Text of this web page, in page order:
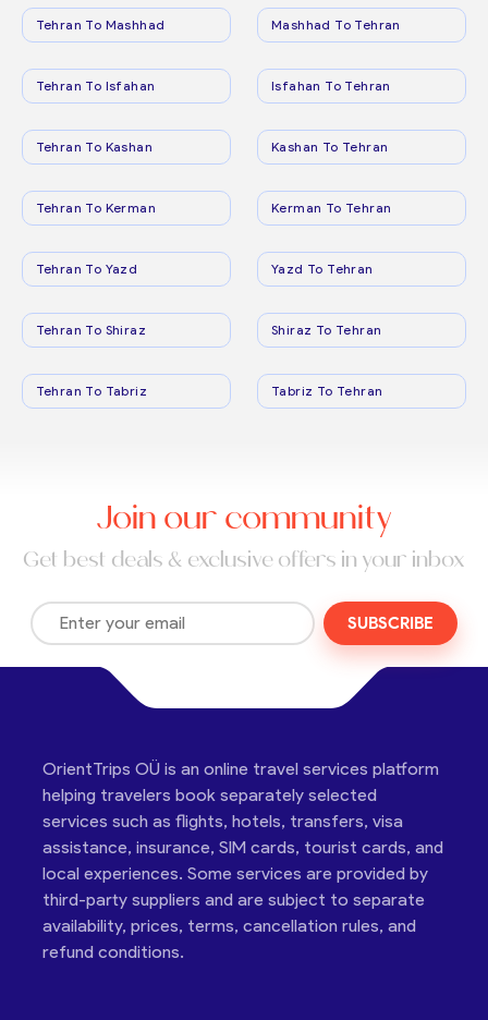
Tehran To Mashhad Mashhad To Tehran
Tehran To Isfahan Isfahan To Tehran
Tehran To Kashan Kashan To Tehran
Tehran To Kerman Kerman To Tehran
Tehran To Yazd Yazd To Tehran
Tehran To Shiraz Shiraz To Tehran
Tehran To Tabriz Tabriz To Tehran
Join our community
Get best deals & exclusive offers in your inbox
SUBSCRIBE
OrientTrips OÜ is an online travel services platform
helping travelers book separately selected
services such as flights, hotels, transfers, visa
assistance, insurance, SIM cards, tourist cards, and
local experiences. Some services are provided by
third-party suppliers and are subject to separate
availability, prices, terms, cancellation rules, and
refund conditions.